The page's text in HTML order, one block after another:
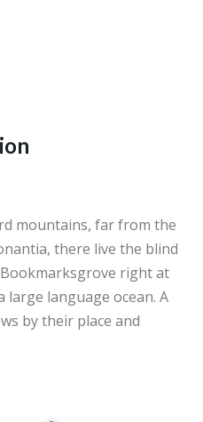
mountains, far from the
there live the blind
right at
large language ocean. A
by their place and